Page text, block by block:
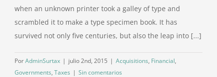
when an unknown printer took a galley of type and
scrambled it to make a type specimen book. It has
survived not only five centuries, but also the leap into [...]
PorAdminSurtax | julio 2nd, 2015 | Acquisitions, Financial,
Governments, Taxes | Sin comentarios